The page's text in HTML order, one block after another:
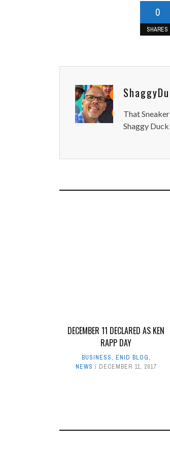
0
SHARES
That
Shaggy
DECEMBER 11 DECLARED AS KEN
RAPP DAY
BUSINESS, ENID BLOG,
NEWS
DECEMBER 11, 2017